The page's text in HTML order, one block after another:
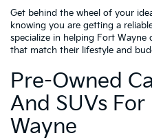
Get behind the wheel of your
knowing you are getting a
specialize in helping Fort Wayne
that match their lifestyle and
Pre-Owned
And SUVs
Wayne